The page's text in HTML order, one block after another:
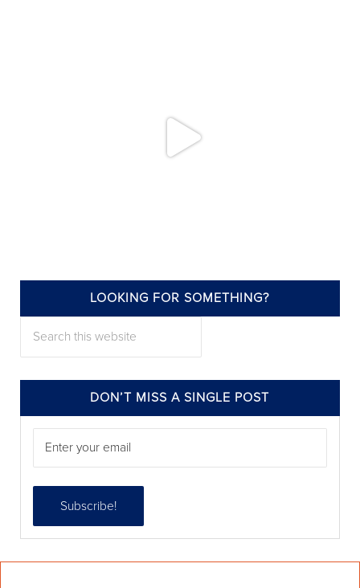
LOOKING FOR SOMETHING?
DON’T MISS A SINGLE POST